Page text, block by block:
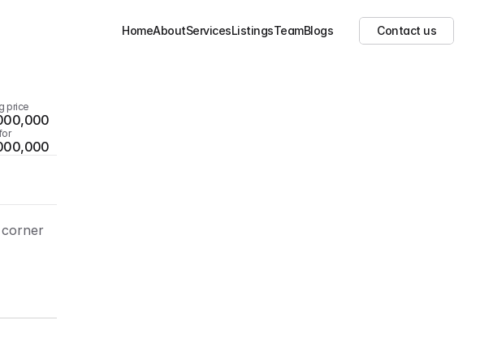
HomeAboutServicesListingsTeamBlogs Contact us
Show all images(3)
price
corner